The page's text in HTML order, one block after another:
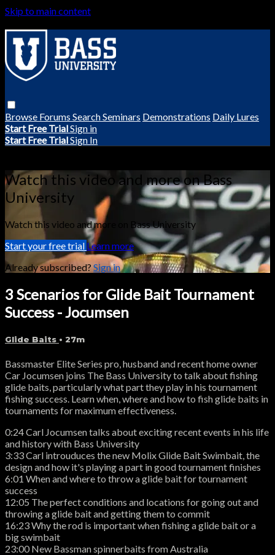
Skip to main content
Browse Forums SearchSeminars Demonstrations Daily Lures
Start Free TrialSign in
Start Free TrialSign In
Watch this video and more on Bass
University
Watch this video and more on Bass University
Start your free trial Learn more
Already subscribed?Sign in
3 Scenarios for Glide Bait Tournament
Success - Jocumsen
Glide Baits • 27m
Bassmaster Elite Series pro, husband and recent home owner
Car Jocumsen joins The Bass University to talk about fishing
glide baits, particularly what part they play in his tournament
fishing success. Learn when, where and how to fish glide baits in
tournaments for maximum effectiveness.
0:24 Carl Jocumsen talks about exciting recent events in his life
and history with Bass University
3:33 Carl introuduces the new Molix Glide Bait Swimbait, the
design and how it's playing a part in good tournament finishes
6:01 When and where to throw a glide bait for tournament
success
12:05 The perfect conditions and locations for going out and
throwing a glide bait and getting them to commit
16:23 Why the rod is important when fishing a glide bait or a
big swimbait
23:00 New Bassman spinnerbaits from Australia